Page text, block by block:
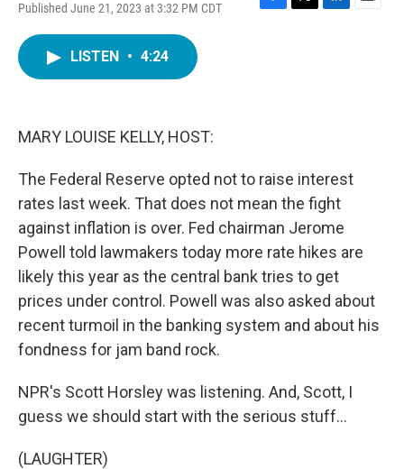
Published June 21, 2023 at 3:32 PM CDT
F
T
L
E
LISTEN • 4:24
MARY LOUISE KELLY, HOST:
The Federal Reserve opted not to raise interest
rates last week. That does not mean the fight
against inflation is over. Fed chairman Jerome
Powell told lawmakers today more rate hikes are
likely this year as the central bank tries to get
prices under control. Powell was also asked about
recent turmoil in the banking system and about his
fondness for jam band rock.
NPR's Scott Horsley was listening. And, Scott, I
guess we should start with the serious stuff...
(LAUGHTER)